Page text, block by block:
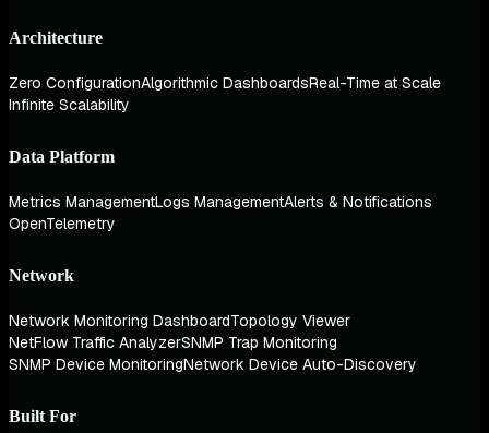
Architecture
Zero ConfigurationAlgorithmic DashboardsReal-Time at Scale
Infinite Scalability
Data Platform
Metrics ManagementLogs ManagementAlerts & Notifications
OpenTelemetry
Network
Network Monitoring DashboardTopology Viewer
NetFlow Traffic AnalyzerSNMP Trap Monitoring
SNMP Device MonitoringNetwork Device Auto-Discovery
Built For